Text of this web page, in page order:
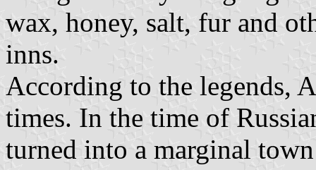
wax, honey, salt, fur and
inns.
According to the legends,
times. In the time of
turned into a marginal